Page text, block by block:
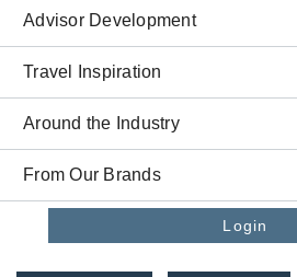
Advisor Development
Travel Inspiration
Around the Industry
From Our Brands
Login